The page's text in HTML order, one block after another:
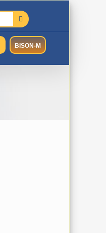
BISON-M